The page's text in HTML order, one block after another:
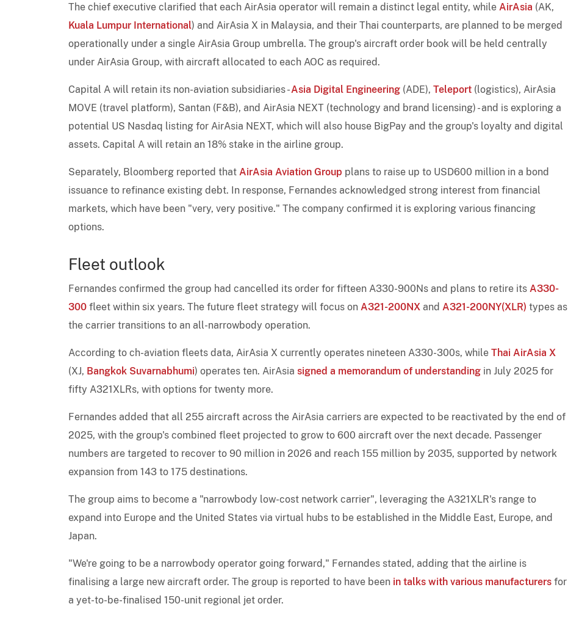
The chief executive clarified that each AirAsia operator will remain a distinct legal entity, while AirAsia (AK,
Kuala Lumpur International) and AirAsia X in Malaysia, and their Thai counterparts, are planned to be merged
operationally under a single AirAsia Group umbrella. The group's aircraft order book will be held centrally
under AirAsia Group, with aircraft allocated to each AOC as required.
Capital A will retain its non-aviation subsidiaries -Asia Digital Engineering (ADE), Teleport (logistics), AirAsia
MOVE (travel platform), Santan (F&B), and AirAsia NEXT (technology and brand licensing) - and is exploring a
potential US Nasdaq listing for AirAsia NEXT, which will also house BigPay and the group's loyalty and digital
assets. Capital A will retain an 18% stake in the airline group.
Separately, Bloomberg reported that AirAsia Aviation Group plans to raise up to USD600 million in a bond
issuance to refinance existing debt. In response, Fernandes acknowledged strong interest from financial
markets, which have been "very, very positive." The company confirmed it is exploring various financing
options.
Fleet outlook
Fernandes confirmed the group had cancelled its order for fifteen A330-900Ns and plans to retire its A330-
300 fleet within six years. The future fleet strategy will focus on A321-200NX and A321-200NY(XLR) types as
the carrier transitions to an all-narrowbody operation.
According to ch-aviation fleets data, AirAsia X currently operates nineteen A330-300s, while Thai AirAsia X
(XJ, Bangkok Suvarnabhumi) operates ten. AirAsia signed a memorandum of understanding in July 2025 for
fifty A321XLRs, with options for twenty more.
Fernandes added that all 255 aircraft across the AirAsia carriers are expected to be reactivated by the end of
2025, with the group's combined fleet projected to grow to 600 aircraft over the next decade. Passenger
numbers are targeted to recover to 90 million in 2026 and reach 155 million by 2035, supported by network
expansion from 143 to 175 destinations.
The group aims to become a "narrowbody low-cost network carrier", leveraging the A321XLR's range to
expand into Europe and the United States via virtual hubs to be established in the Middle East, Europe, and
Japan.
"We're going to be a narrowbody operator going forward," Fernandes stated, adding that the airline is
finalising a large new aircraft order. The group is reported to have been in talks with various manufacturers for
a yet-to-be-finalised 150-unit regional jet order.